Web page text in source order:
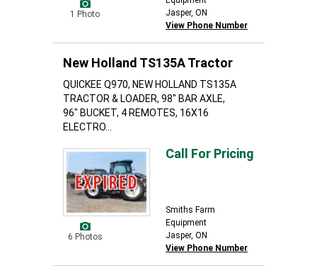
1 Photo
Jasper, ON
View Phone Number
New Holland TS135A Tractor
QUICKEE Q970, NEW HOLLAND TS135A
TRACTOR & LOADER, 98" BAR AXLE,
96" BUCKET, 4 REMOTES, 16X16
ELECTRO...
6 Photos
Call For Pricing
Smiths Farm
Equipment
Jasper, ON
View Phone Number